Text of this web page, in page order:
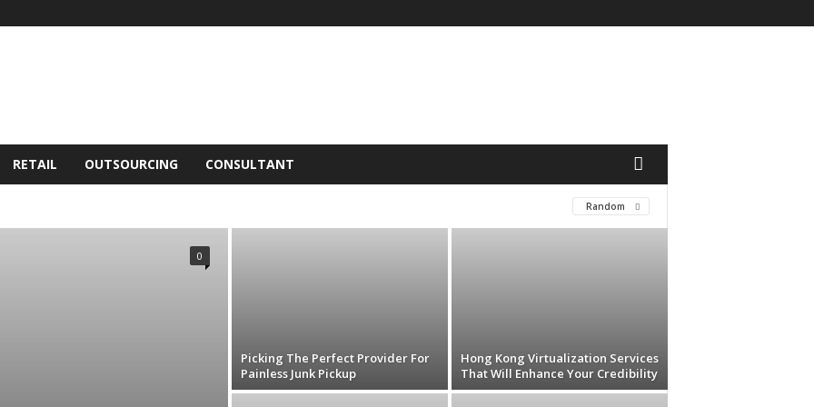
RETAIL OUTSOURCING CONSULTANT
Random
0
Picking The Perfect Provider For
Painless Junk Pickup
Hong Kong Virtualization Services
That Will Enhance Your Credibility